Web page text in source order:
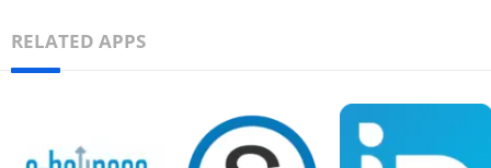
RELATED APPS